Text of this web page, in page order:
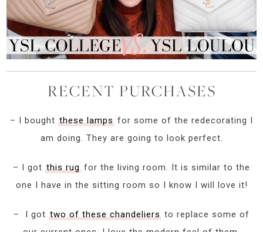
RECENT PURCHASES
– I bought these lamps for some of the redecorating I
am doing. They are going to look perfect.
– I got this rug for the living room. It is similar to the
one I have in the sitting room so I know I will love it!
– I got two of these chandeliers to replace some of